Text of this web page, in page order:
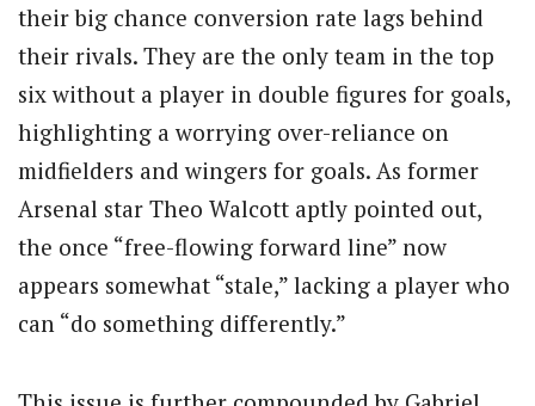
their big chance conversion rate lags behind
their rivals. They are the only team in the top
six without a player in double figures for goals,
highlighting a worrying over-reliance on
midfielders and wingers for goals. As former
Arsenal star Theo Walcott aptly pointed out,
the once “free-flowing forward line” now
appears somewhat “stale,” lacking a player who
can “do something differently.”